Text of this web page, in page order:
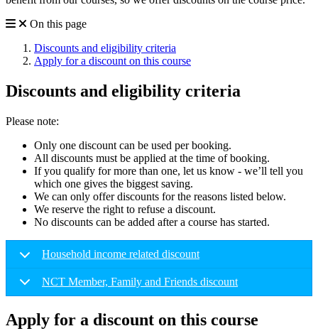
On this page
Discounts and eligibility criteria
Apply for a discount on this course
Discounts and eligibility criteria
Please note:
Only one discount can be used per booking.
All discounts must be applied at the time of booking.
If you qualify for more than one, let us know - we’ll tell you
which one gives the biggest saving.
We can only offer discounts for the reasons listed below.
We reserve the right to refuse a discount.
No discounts can be added after a course has started.
Household income related discount
NCT Member, Family and Friends discount
Apply for a discount on this course